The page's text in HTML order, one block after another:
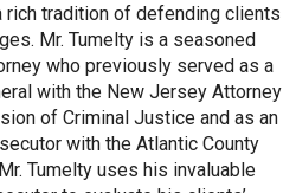
rich tradition of defending clients
Mr. Tumelty is a seasoned
who previously served as a
with the New Jersey Attorney
of Criminal Justice and as an
with the Atlantic County
Tumelty uses his invaluable